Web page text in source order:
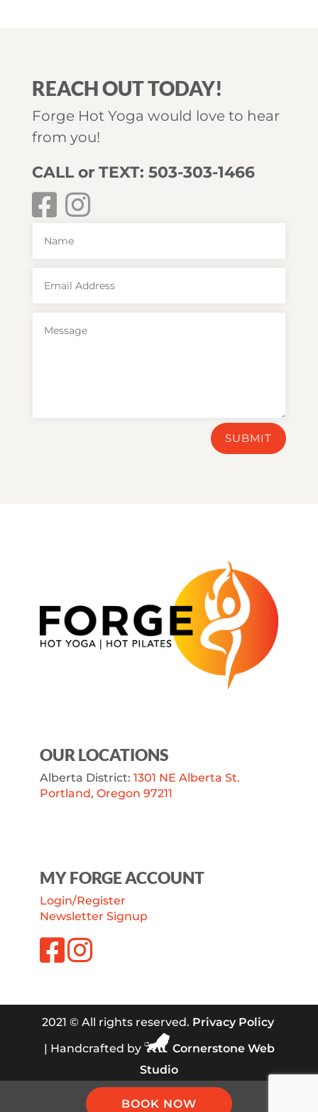
BOOK NOW
REACH OUT TODAY!
Forge Hot Yoga would love to hear
from you!
CALL or TEXT: 503-303-1466
SUBMIT
OUR LOCATIONS
Alberta District: 1301 NE Alberta St.
Portland, Oregon 97211
MY FORGE ACCOUNT
Login/Register
Newsletter Signup
2021 © All rights reserved. Privacy Policy
| Handcrafted by
Cornerstone Web
Studio